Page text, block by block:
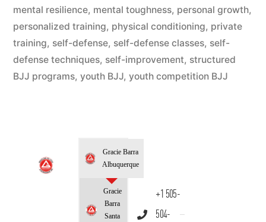
mental resilience, mental toughness, personal growth,
personalized training, physical conditioning, private
training, self-defense, self-defense classes, self-
defense techniques, self-improvement, structured
BJJ programs, youth BJJ, youth competition BJJ
Gracie Barra
Albuquerque
Gracie
Barra
Santa
+1 505-
504-